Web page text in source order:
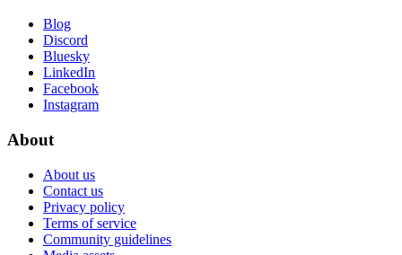
Blog
Discord
Bluesky
LinkedIn
Facebook
Instagram
About
About us
Contact us
Privacy policy
Terms of service
Community guidelines